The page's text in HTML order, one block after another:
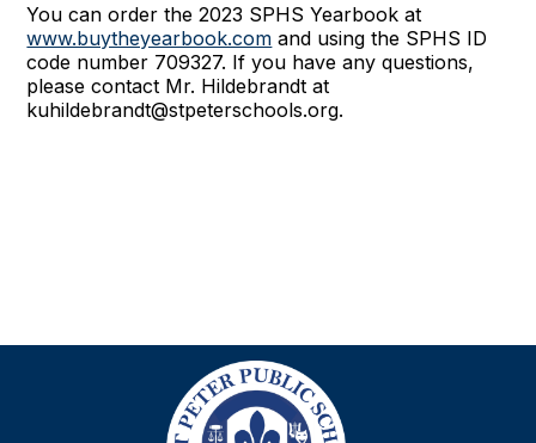
You can order the 2023 SPHS Yearbook at
www.buytheyearbook.com and using the SPHS ID
code number 709327. If you have any questions,
please contact Mr. Hildebrandt at
kuhildebrandt@stpeterschools.org.